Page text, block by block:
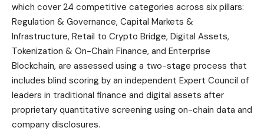
which cover 24 competitive categories across six pillars:
Regulation & Governance, Capital Markets &
Infrastructure, Retail to Crypto Bridge, Digital Assets,
Tokenization & On-Chain Finance, and Enterprise
Blockchain, are assessed using a two-stage process that
includes blind scoring by an independent Expert Council of
leaders in traditional finance and digital assets after
proprietary quantitative screening using on-chain data and
company disclosures.